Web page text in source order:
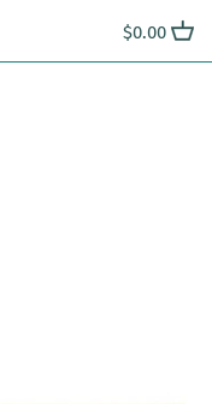
$0.00